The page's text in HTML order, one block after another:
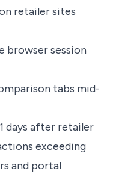
retailer sites
browser session
tabs mid-
days after retailer
exceeding
and portal